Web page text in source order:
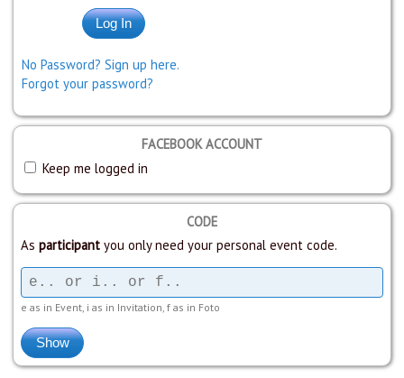
No Password? Sign up here.
Forgot your password?
FACEBOOK ACCOUNT
Keep me logged in
CODE
As participant you only need your personal event code.
e as in Event, i as in Invitation, f as in Foto